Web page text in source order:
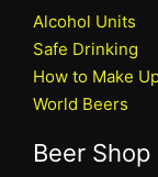
Alcohol Units
Safe Drinking
How to Make
World Beers
Beer Shop